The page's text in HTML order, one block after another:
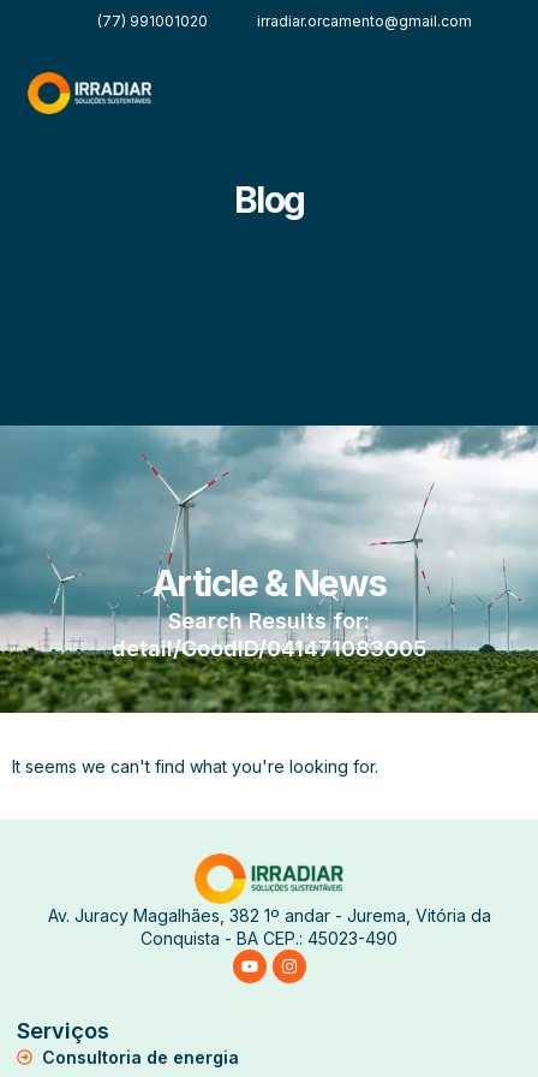
(77) 991001020 irradiar.orcamento@gmail.com
Blog
Article & News
Search Results for:
detail/GoodID/041471083005
It seems we can't find what you're looking for.
Av. Juracy Magalhães, 382 1º andar - Jurema, Vitória da
Conquista - BA CEP.: 45023-490
Serviços
Consultoria de energia